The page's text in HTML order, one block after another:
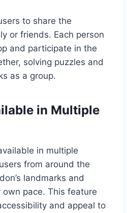
to share the
or friends. Each person
and participate in the
solving puzzles and
as a group.
in Multiple
in multiple
from around the
landmarks and
pace. This feature
and appeal to